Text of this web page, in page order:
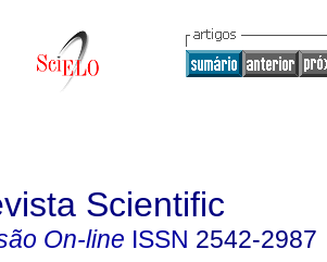
Scientific
On-line ISSN 2542-2987